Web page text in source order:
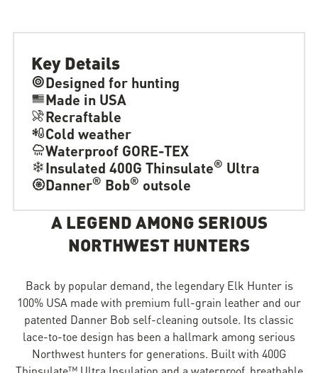
Key Details
Designed for hunting
Made in USA
Recraftable
Cold weather
Waterproof GORE-TEX
Insulated 400G Thinsulate® Ultra
Danner® Bob® outsole
A LEGEND AMONG SERIOUS
NORTHWEST HUNTERS
Back by popular demand, the legendary Elk Hunter is
100% USA made with premium full-grain leather and our
patented Danner Bob self-cleaning outsole. Its classic
lace-to-toe design has been a hallmark among serious
Northwest hunters for generations. Built with 400G